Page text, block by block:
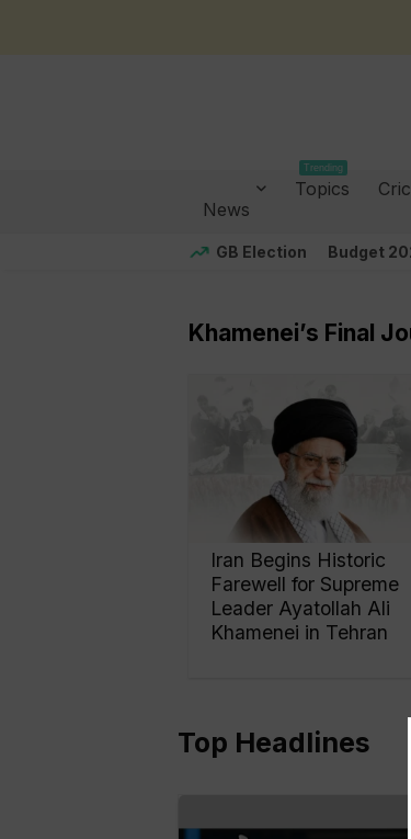
News
Topics
Trending
GB Election Budget
Khamenei’s Final
Iran Begins Historic
Farewell for Supreme
Leader Ayatollah Ali
Khamenei in Tehran
Top Headlines